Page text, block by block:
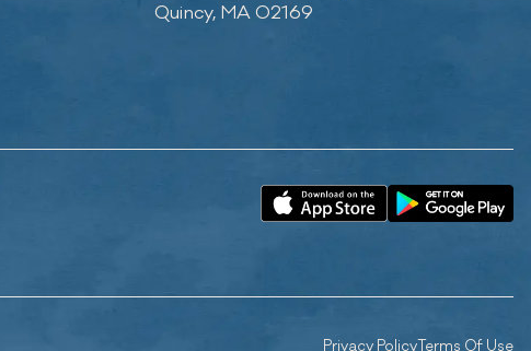
Quincy, MA 02169
Privacy PolicyTerms Of Use